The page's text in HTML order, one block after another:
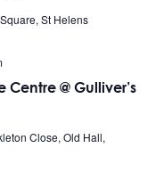
St Helens
@ Gulliver’s
Close, Old Hall,